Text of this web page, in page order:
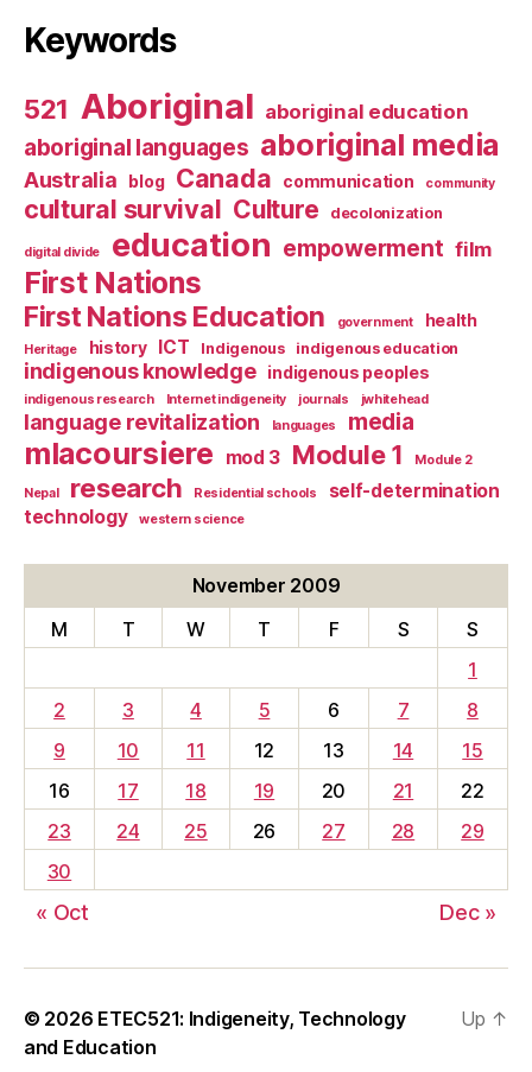
Keywords
521 Aboriginal aboriginal education
aboriginal languages aboriginal media
Australia blog Canada communication community
cultural survival Culture decolonization
digital divide education empowerment film
First Nations
First Nations Education government health
Heritage history ICT Indigenous indigenous education
indigenous knowledge indigenous peoples
indigenous research Internet indigeneity journals jwhitehead
language revitalization languages media
mlacoursiere mod 3 Module 1 Module 2
Nepal research Residential schools
self-determination
technology
western science
November 2009
M
T W T F S
S
1
2
3 4 5 6 7
8
9
10 11 12 13 14
15
16
17 18 19 20 21
22
23
24 25 26 27 28
29
30
« Oct Dec »
© 2026 ETEC521: Indigeneity, Technology
and Education
Up ↑